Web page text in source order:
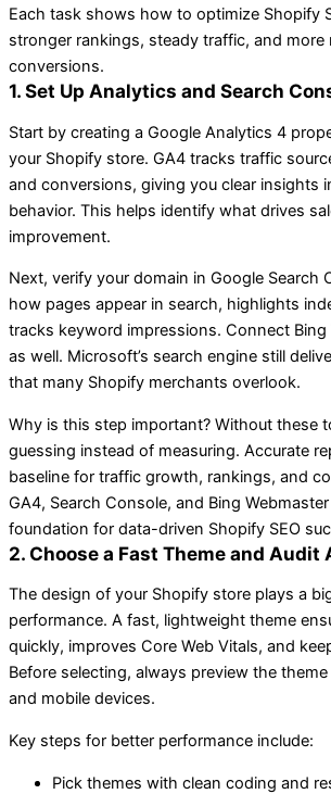
Each task shows how to optimize Shopify
stronger rankings, steady traffic, and more
conversions.
1. Set Up Analytics and Search
Start by creating a Google Analytics 4
your Shopify store. GA4 tracks traffic
and conversions, giving you clear insights
behavior. This helps identify what drives
improvement.
Next, verify your domain in Google Search
how pages appear in search, highlights
tracks keyword impressions. Connect Bing
as well. Microsoft’s search engine still
that many Shopify merchants overlook.
Why is this step important? Without these
guessing instead of measuring. Accurate
baseline for traffic growth, rankings, and
GA4, Search Console, and Bing
foundation for data-driven Shopify SEO
2. Choose a Fast Theme and Audit
The design of your Shopify store plays a
performance. A fast, lightweight theme
quickly, improves Core Web Vitals, and
Before selecting, always preview the
and mobile devices.
Key steps for better performance include:
Pick themes with clean coding and